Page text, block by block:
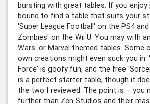
bursting with great tables. If you enjoy
bound to find a table that suits your
'Super League Football' on the PS4
Zombies' on the Wii U. You may with
Wars' or Marvel themed tables. Some
own creations might even suck you in.
Force' is goofy fun, and the free
is a perfect starter table, though it
the two I reviewed. The point is – you
further than Zen Studios and their